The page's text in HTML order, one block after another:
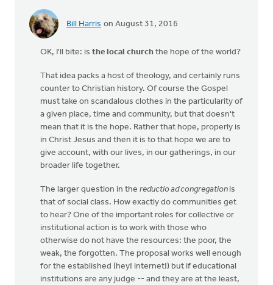
Griend
Bill Harris on August 31, 2016
OK, I'll bite: is the local church the hope of the world?
That idea packs a host of theology, and certainly runs
counter to Christian history. Of course the Gospel
must take on scandalous clothes in the particularity of
a given place, time and community, but that doesn't
mean that it is the hope. Rather that hope, properly is
in Christ Jesus and then it is to that hope we are to
give account, with our lives, in our gatherings, in our
broader life together.
The larger question in the reductio ad congregationis
that of social class. How exactly do communities get
to hear? One of the important roles for collective or
institutional action is to work with those who
otherwise do not have the resources: the poor, the
weak, the forgotten. The proposal works well enough
for the established (hey! internet!) but if educational
institutions are any judge -- and they are at the least,